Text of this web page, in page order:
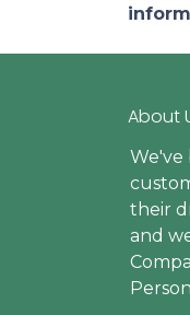
About
We've
their
and